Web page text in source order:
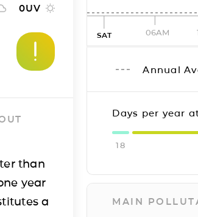
0UV
than
year
a
SAT 06AM
Annual
Days per year
18
MAIN